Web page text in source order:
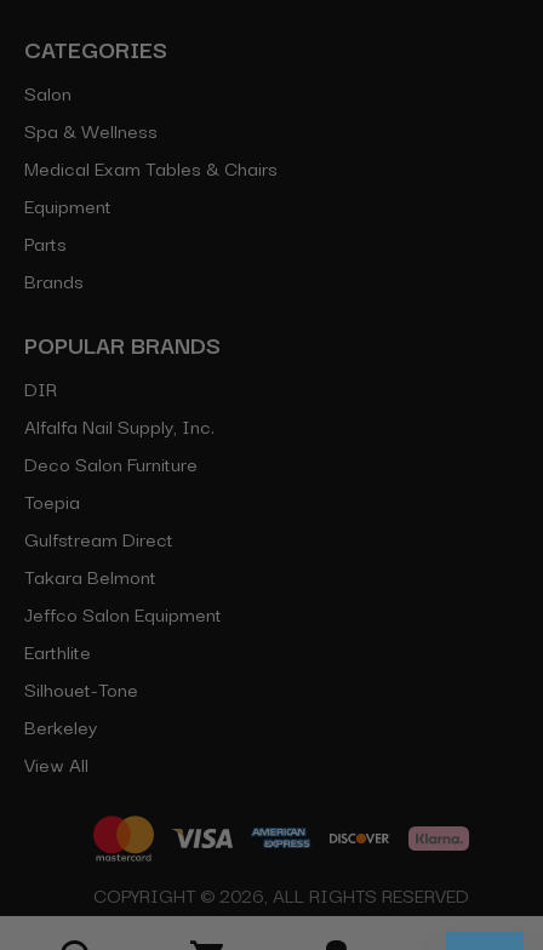
CATEGORIES
Salon
Spa & Wellness
Medical Exam Tables & Chairs
Equipment
Parts
Brands
POPULAR BRANDS
DIR
Alfalfa Nail Supply, Inc.
Deco Salon Furniture
Toepia
Gulfstream Direct
Takara Belmont
Jeffco Salon Equipment
Earthlite
Silhouet-Tone
Berkeley
View All
COPYRIGHT © 2026, ALL RIGHTS RESERVED